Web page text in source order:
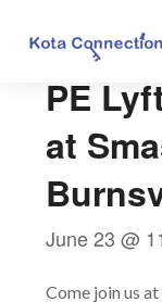
PE
at
June 23 @
Come join us